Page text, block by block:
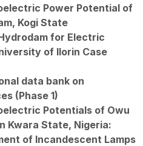
Power Potential of
Kogi State
for Electric
of Ilorin Case
data bank on
(Phase 1)
Potentials of Owu
Kwara State, Nigeria:
of Incandescent Lamps